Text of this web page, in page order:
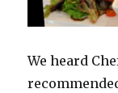
We heard